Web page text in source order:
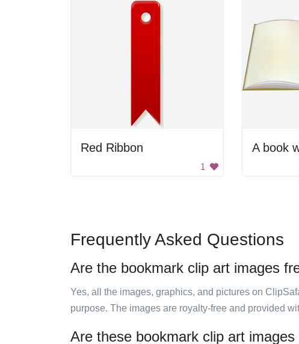
Red Ribbon
1
Frequently Asked Questions
Are the bookmark clip art images
Yes, all the images, graphics, and pictures on
purpose. The images are royalty-free and provided
Are these bookmark clip art